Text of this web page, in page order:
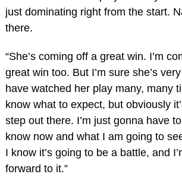
just dominating right from the start.
there.
“She’s coming off a great win. I’m
great win too. But I’m sure she’s
have watched her play many, many
know what to expect, but obviously
step out there. I’m just gonna have
know now and what I am going to
I know it’s going to be a battle, and
forward to it.”